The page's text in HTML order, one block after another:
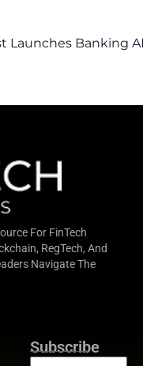
Launches Banking
For FinTech
RegTech, And
Navigate The
Subscribe